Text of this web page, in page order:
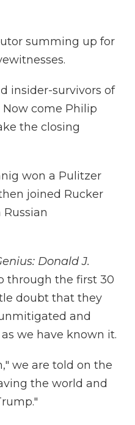
summing up for
insider-survivors of
come Philip
the closing
won a Pulitzer
joined Rucker
Donald J.
through the first 30
doubt that they
and
we have known it.
we are told on the
the world and